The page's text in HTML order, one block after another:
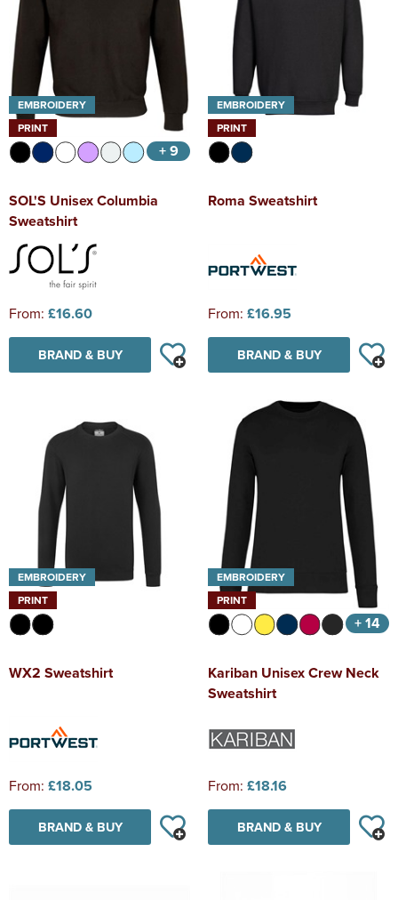
EMBROIDERY
PRINT
+ 9
SOL'S Unisex Columbia
Sweatshirt
From: £16.60
BRAND & BUY
EMBROIDERY
PRINT
Roma Sweatshirt
From: £16.95
BRAND & BUY
EMBROIDERY
PRINT
WX2 Sweatshirt
From: £18.05
BRAND & BUY
EMBROIDERY
PRINT
+ 14
Kariban Unisex Crew Neck
Sweatshirt
From: £18.16
BRAND & BUY